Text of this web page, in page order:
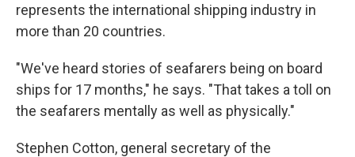
represents the international shipping industry in
more than 20 countries.
"We've heard stories of seafarers being on board
ships for 17 months," he says. "That takes a toll on
the seafarers mentally as well as physically."
Stephen Cotton, general secretary of the